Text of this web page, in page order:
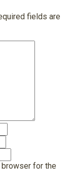
fields are
browser for the